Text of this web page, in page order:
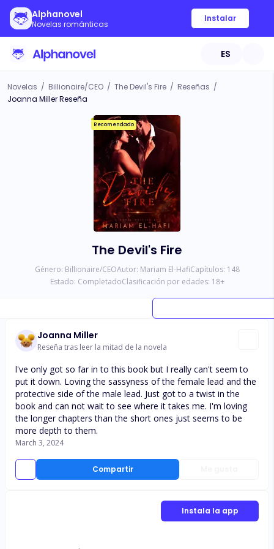
Alphanovel
Novelas románticas
Instalar
ES
Novelas / Billionaire/CEO / The Devil's Fire / Reseñas /
Joanna Miller Reseña
Recomendado
The Devil's Fire
Género: Billionaire/CEOAutor: Mariam El-HafiCapítulos: 148
Estado: CompletadoClasificación por edades: 18+
Joanna Miller
Reseña tras leer la mitad de la novela
Compartir
l've only got so far in to this book but I really can't seem to
put it down. Loving the sassyness of the female lead and the
protective side of the male lead. Just got to a twist in the
book and can not wait to see where it takes me. I'm loving
the longer chapters than the short ones just seems to be
more depth to them.
March 3, 2024
Instala la app